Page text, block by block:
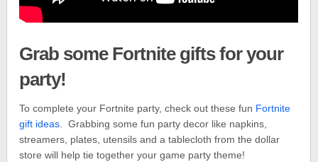
Grab some Fortnite gifts for your
party!
To complete your Fortnite party, check out these fun Fortnite
gift ideas . Grabbing some fun party decor like napkins,
streamers, plates, utensils and a tablecloth from the dollar
store will help tie together your game party theme!